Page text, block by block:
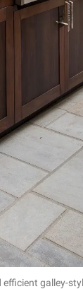
galley-